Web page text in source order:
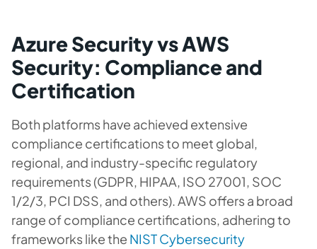
Azure Security vs AWS
Security: Compliance and
Certification
Both platforms have achieved extensive
compliance certifications to meet global,
regional, and industry-specific regulatory
requirements (GDPR, HIPAA, ISO 27001, SOC
1/2/3, PCI DSS, and others). AWS offers a broad
range of compliance certifications, adhering to
frameworks like the NIST Cybersecurity